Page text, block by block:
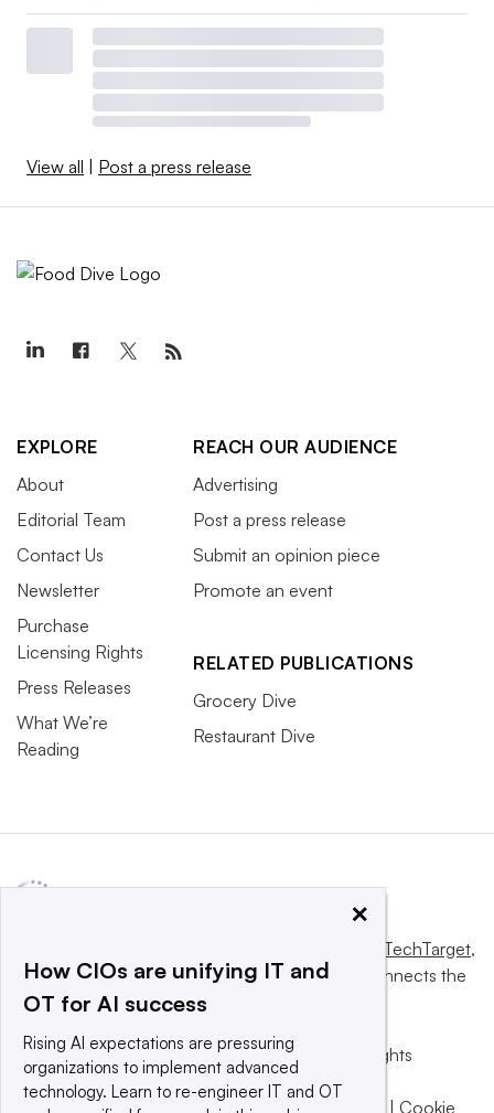
View all | Post a press release
EXPLORE
About
Editorial Team
Contact Us
Newsletter
Purchase
Licensing Rights
Press Releases
What We’re
Reading
REACH OUR AUDIENCE
Advertising
Post a press release
Submit an opinion piece
Promote an event
RELATED PUBLICATIONS
Grocery Dive
Restaurant Dive
Informa TechTarget,
a global network that informs, influences and connects the
world’s technology buyers and sellers.
© 2025 TechTarget, Inc. or its subsidiaries. All rights
reserved. An Informa PLC company.
Privacy policy
| Terms of use | Take down policy | Cookie
×
How CIOs are unifying IT and
OT for AI success
Rising AI expectations are pressuring
organizations to implement advanced
technology. Learn to re-engineer IT and OT